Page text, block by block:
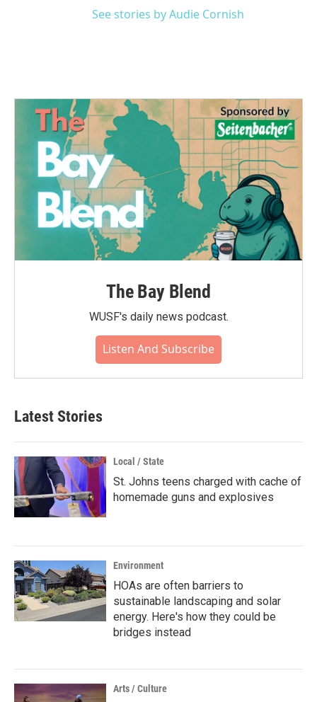
See stories by Audie Cornish
The Bay Blend
WUSF's daily news podcast.
Listen And Subscribe
Latest Stories
Local / State
St. Johns teens charged with cache of
homemade guns and explosives
Environment
HOAs are often barriers to
sustainable landscaping and solar
energy. Here's how they could be
bridges instead
Arts / Culture